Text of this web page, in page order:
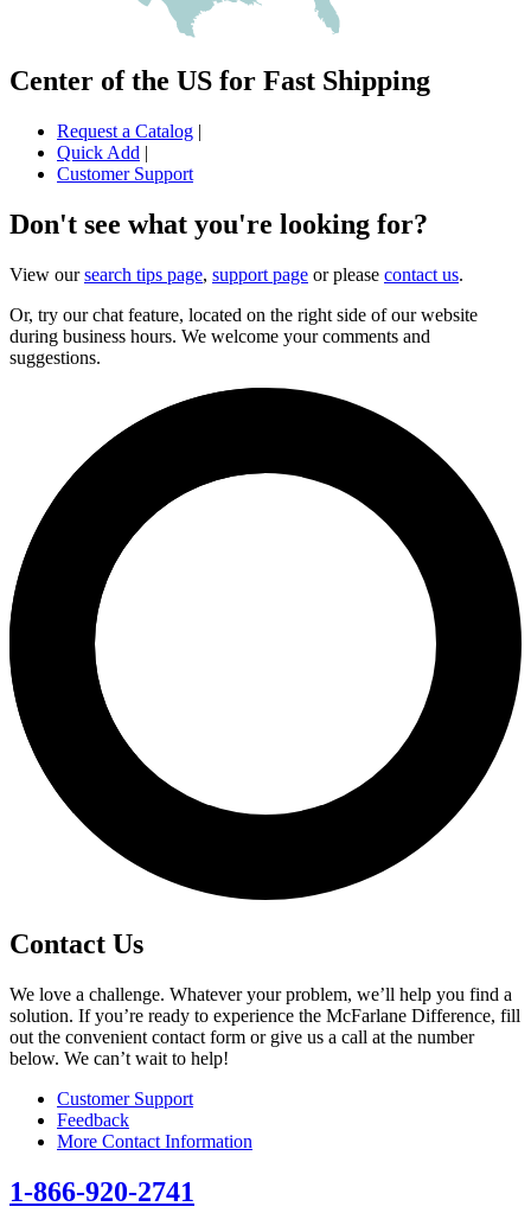
Center of the US for Fast Shipping
Request a Catalog |
Quick Add |
Customer Support
Don't see what you're looking for?
View oursearch tips page, support page or please contact us.
Or, try our chat feature, located on the right side of our website
during business hours. We welcome your comments and
suggestions.
Contact Us
We love a challenge. Whatever your problem, we’ll help you find a
solution. If you’re ready to experience the McFarlane Difference, fill
out the convenient contact form or give us a call at the number
below. We can’t wait to help!
Customer Support
Feedback
More Contact Information
1-866-920-2741